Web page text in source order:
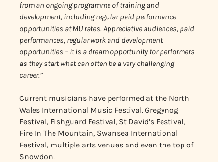
from an ongoing programme of training and
development, including regular paid performance
opportunities at MU rates. Appreciative audiences, paid
performances, regular work and development
opportunities – it is a dream opportunity for performers
as they start what can often be a very challenging
career.”
Current musicians have performed at the North
Wales International Music Festival, Gregynog
Festival, Fishguard Festival, St David’s Festival,
Fire In The Mountain, Swansea International
Festival, multiple arts venues and even the top of
Snowdon!